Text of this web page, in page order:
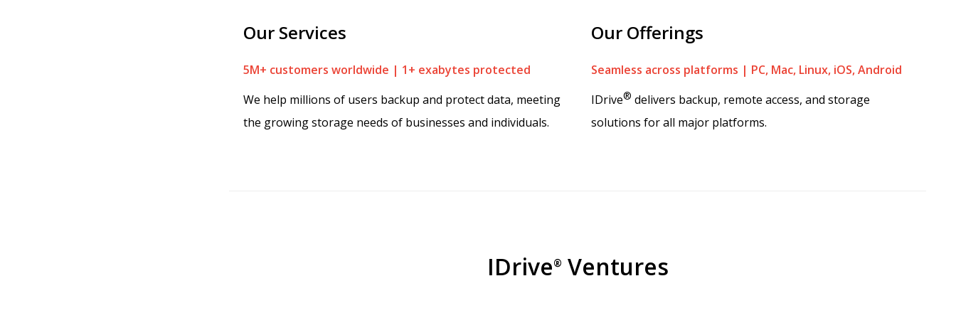
Our Services
5M+ customers worldwide | 1+ exabytes protected
We help millions of users backup and protect data, meeting
the growing storage needs of businesses and individuals.
Our Offerings
Seamless across platforms | PC, Mac, Linux, iOS, Android
IDrive® delivers backup, remote access, and storage
solutions for all major platforms.
IDrive® Ventures